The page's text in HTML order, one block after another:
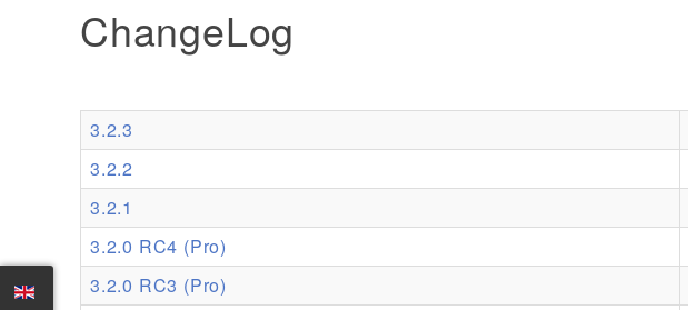
ChangeLog
3.2.3
3.2.2
3.2.1
3.2.0 RC4 (Pro)
3.2.0 RC3 (Pro)